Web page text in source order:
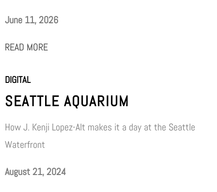
June 11, 2026
READ MORE
DIGITAL
SEATTLE AQUARIUM
How J. Kenji Lopez-Alt makes it a day at the Seattle
Waterfront
August 21, 2024